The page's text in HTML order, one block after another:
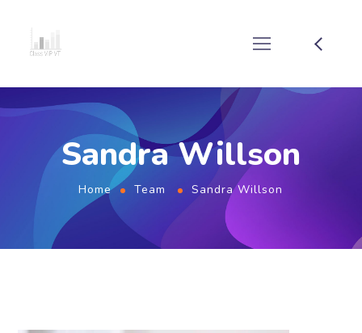
Sandra Willson
Home Team Sandra Willson